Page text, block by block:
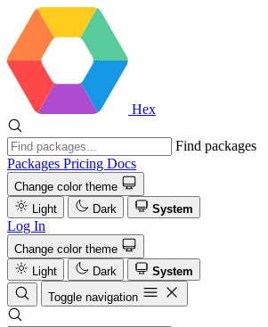
Hex
Find packages
Packages Pricing Docs
Change color theme
Light
Dark System
Log In
Change color theme
Light
Dark
System
Toggle navigation